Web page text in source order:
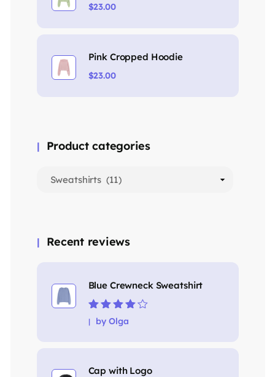
$23.00
Pink Cropped Hoodie
$23.00
Product categories
Recent reviews
Blue Crewneck Sweatshirt
Rated4out
of 5
by Olga
Cap with Logo